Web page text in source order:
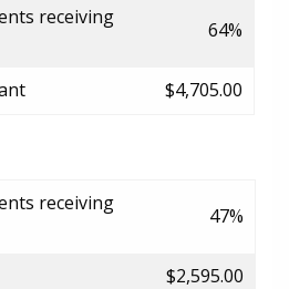
receiving
64%
$4,705.00
receiving
47%
$2,595.00